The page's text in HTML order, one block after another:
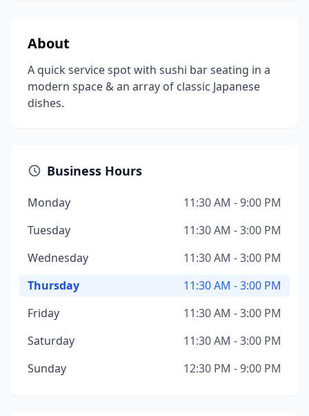
About
A quick service spot with sushi bar seating in a
modern space & an array of classic Japanese
dishes.
Business Hours
Monday
11:30 AM - 9:00 PM
Tuesday
11:30 AM - 3:00 PM
Wednesday
11:30 AM - 3:00 PM
Thursday
11:30 AM - 3:00 PM
Friday
11:30 AM - 3:00 PM
Saturday
11:30 AM - 3:00 PM
Sunday
12:30 PM - 9:00 PM